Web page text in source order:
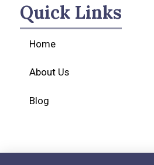
Quick Links
Home
About Us
Blog